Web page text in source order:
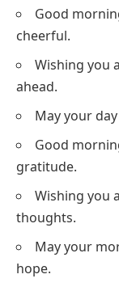
Good
cheerful.
Wishing you
ahead.
May your
Good
gratitude.
Wishing you
thoughts.
May your
hope.